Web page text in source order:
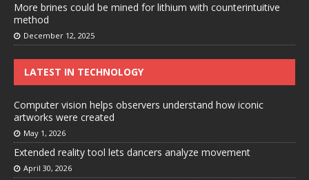
More brines could be mined for lithium with counterintuitive
method
December 12, 2025
LATEST IN TECHNOLOGY
Computer vision helps observers understand how iconic
artworks were created
May 1, 2026
Extended reality tool lets dancers analyze movement
April 30, 2026